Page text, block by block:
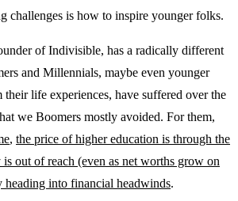
challenges is how to inspire younger folks.
of Indivisible, has a radically different
and Millennials, maybe even younger
life experiences, have suffered over the
we Boomers mostly avoided. For them,
, the price of higher education is through the
out of reach (even as net worths grow on
heading into financial headwinds.